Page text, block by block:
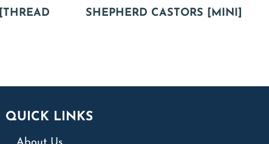
SHEPHERD CASTORS [MINI]
QUICK LINKS